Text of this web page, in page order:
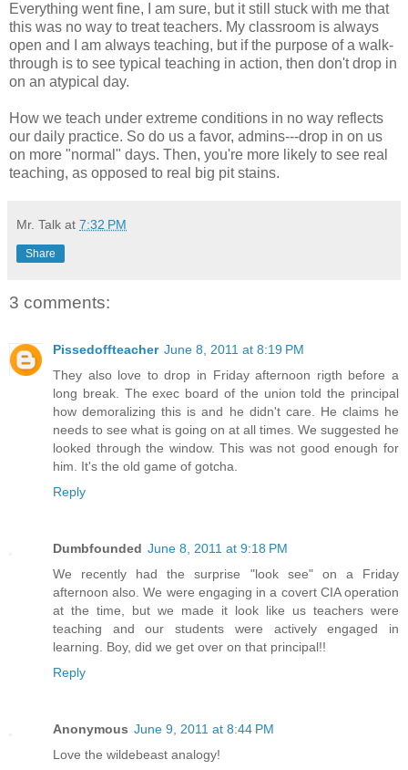
Everything went fine, I am sure, but it still stuck with me that
this was no way to treat teachers. My classroom is always
open and I am always teaching, but if the purpose of a walk-
through is to see typical teaching in action, then don't drop in
on an atypical day.
How we teach under extreme conditions in no way reflects
our daily practice. So do us a favor, admins---drop in on us
on more "normal" days. Then, you're more likely to see real
teaching, as opposed to real big pit stains.
Mr. Talk at 7:32 PM
Share
3 comments:
Pissedoffteacher June 8, 2011 at 8:19 PM
They also love to drop in Friday afternoon rigth before a
long break. The exec board of the union told the principal
how demoralizing this is and he didn't care. He claims he
needs to see what is going on at all times. We suggested he
looked through the window. This was not good enough for
him. It's the old game of gotcha.
Reply
Dumbfounded June 8, 2011 at 9:18 PM
We recently had the surprise "look see" on a Friday
afternoon also. We were engaging in a covert CIA operation
at the time, but we made it look like us teachers were
teaching and our students were actively engaged in
learning. Boy, did we get over on that principal!!
Reply
Anonymous June 9, 2011 at 8:44 PM
Love the wildebeast analogy!